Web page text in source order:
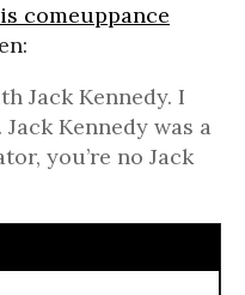
comeuppance
Jack Kennedy. I
Kennedy was a
you’re no Jack